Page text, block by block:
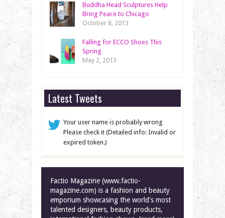
Buddha Head Sculptures Help
Bring Peace to Chicago
October 8, 2013
Falling for ECCO Shoes This
Spring
May 2, 2013
Latest Tweets
Your user name is probably wrong
Please check it (Detailed info: Invalid or
expired token.)
Factio Magazine (www.factio-
magazine.com) is a fashion and beauty
emporium showcasing the world's most
talented designers, beauty products,